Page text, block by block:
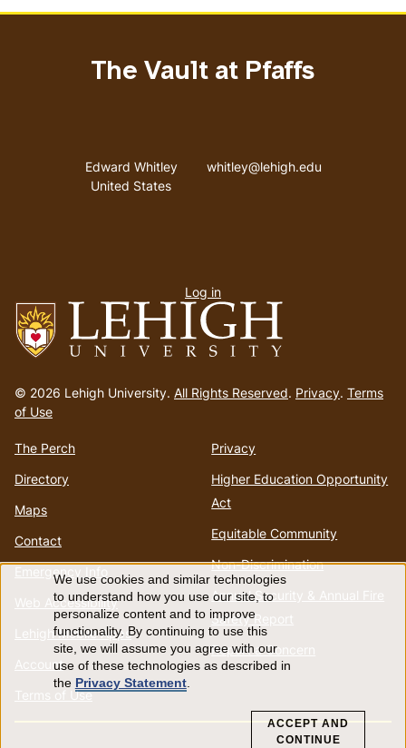
to
homepage
© 2026 Lehigh University. All Rights Reserved. Privacy. Terms
of Use
The Perch
Directory
Maps
Contact
Emergency Info
Web Accessibility
Lehigh Mobile Apps
Account
Terms of Use
Privacy
Higher Education Opportunity
Act
Equitable Community
Non-Discrimination
Annual Security & Annual Fire
Safety Report
Report a Concern
The Vault at Pfaffs
Address
Edward Whitley
United States
Email address
whitley@lehigh.edu
menu
Log in
Use
of
personal
We use cookies and similar technologies
to understand how you use our site, to
personalize content and to improve
functionality. By continuing to use this
site, we will assume you agree with our
use of these technologies as described in
the Privacy Statement.
ACCEPT AND
CONTINUE